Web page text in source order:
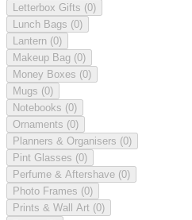
Letterbox Gifts (0)
Lunch Bags (0)
Lantern (0)
Makeup Bag (0)
Money Boxes (0)
Mugs (0)
Notebooks (0)
Ornaments (0)
Planners & Organisers (0)
Pint Glasses (0)
Perfume & Aftershave (0)
Photo Frames (0)
Prints & Wall Art (0)